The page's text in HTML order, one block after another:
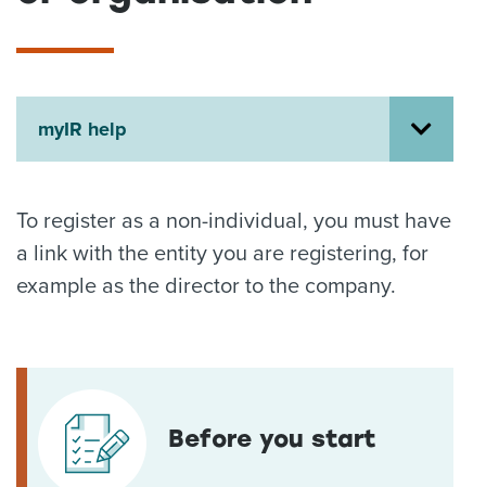
News
Contact us
myIR help
To register as a non-individual, you must have
a link with the entity you are registering, for
example as the director to the company.
Before you start